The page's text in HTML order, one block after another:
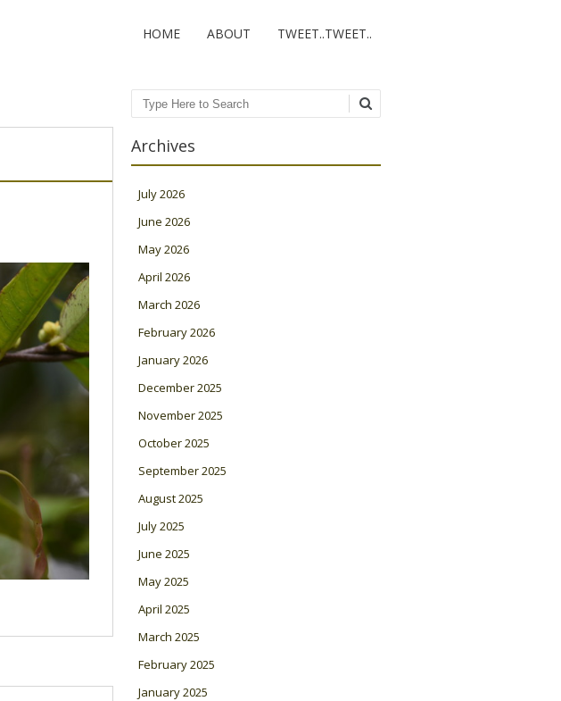
HOME ABOUT TWEET..TWEET..
Search
Archives
July 2026
June 2026
May 2026
April 2026
March 2026
February 2026
January 2026
December 2025
November 2025
October 2025
September 2025
August 2025
July 2025
June 2025
May 2025
April 2025
March 2025
February 2025
January 2025